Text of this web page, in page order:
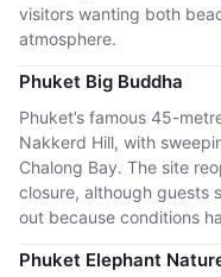
visitors wanting both
atmosphere.
Phuket Big Buddha
Phuket’s famous 45-
Nakkerd Hill, with
Chalong Bay. The site
closure, although guests
out because conditions
Phuket Elephant